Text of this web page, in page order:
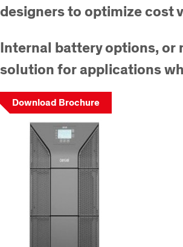
designers to optimize cost
Internal battery options,
solution for applications
Download Brochure